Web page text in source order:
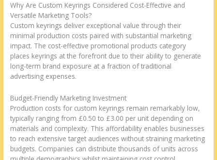
Why Are Custom Keyrings Considered Cost-Effective and
Versatile Marketing Tools?
Custom keyrings deliver exceptional value through their
minimal production costs paired with substantial marketing
impact. The cost-effective promotional products category
places keyrings at the forefront due to their ability to generate
long-term brand exposure at a fraction of traditional
advertising expenses.
Budget-Friendly Marketing Investment
Production costs for custom keyrings remain remarkably low,
typically ranging from £0.50 to £3.00 per unit depending on
materials and complexity. This affordability enables businesses
to reach extensive target audiences without straining marketing
budgets. Companies can distribute thousands of units across